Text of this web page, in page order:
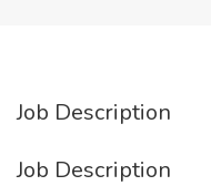
Job Description
Job Description